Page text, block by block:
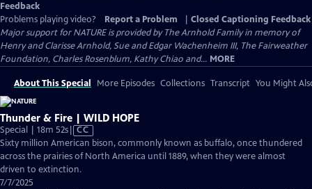
Feedback
Problems playing video?
Report a Problem
Closed Captioning Feedback
Major support for NATURE is provided by The Arnhold Family in memory of
Henry and Clarisse Arnhold, Sue and Edgar Wachenheim III, The Fairweather
Foundation, Charles Rosenblum, Kathy Chiao and... MORE
About This Special More Episodes Collections Transcript You Might
Thunder & Fire | WILD HOPE
Special | 18m 52sVideo
has
Closed
Captions
CC
Sixty million American bison, commonly known as buffalo, once thundered
across the prairies of North America until 1889, when they were almost
driven to extinction.
7/7/2025